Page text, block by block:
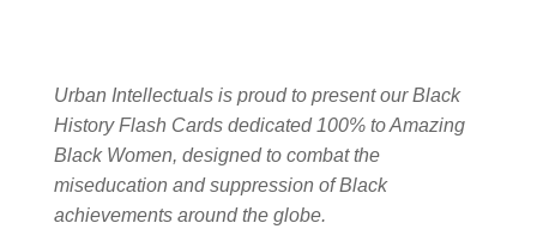
Urban Intellectuals is proud to present our Black
History Flash Cards dedicated 100% to Amazing
Black Women, designed to combat the
miseducation and suppression of Black
achievements around the globe.